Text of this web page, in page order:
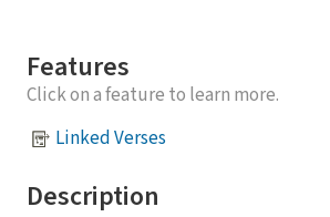
Features
Click on a feature to learn more.
Linked Verses
Description